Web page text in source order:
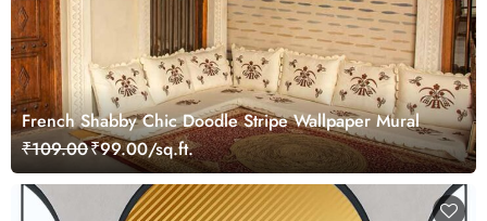
French Shabby Chic Doodle Stripe Wallpaper Mural
₹109.00₹99.00/sq.ft.